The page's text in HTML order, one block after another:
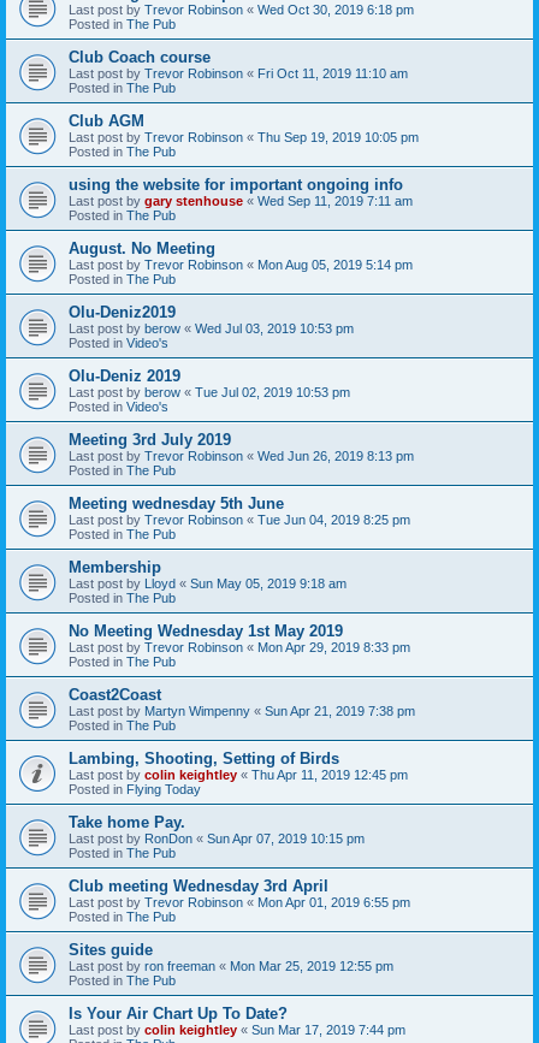
Last post by Trevor Robinson « Wed Oct 30, 2019 6:18 pm
Posted in The Pub
Club Coach course
Last post by Trevor Robinson « Fri Oct 11, 2019 11:10 am
Posted in The Pub
Club AGM
Last post by Trevor Robinson « Thu Sep 19, 2019 10:05 pm
Posted in The Pub
using the website for important ongoing info
Last post by gary stenhouse « Wed Sep 11, 2019 7:11 am
Posted in The Pub
August. No Meeting
Last post by Trevor Robinson « Mon Aug 05, 2019 5:14 pm
Posted in The Pub
Olu-Deniz2019
Last post by berow « Wed Jul 03, 2019 10:53 pm
Posted in Video's
Olu-Deniz 2019
Last post by berow « Tue Jul 02, 2019 10:53 pm
Posted in Video's
Meeting 3rd July 2019
Last post by Trevor Robinson « Wed Jun 26, 2019 8:13 pm
Posted in The Pub
Meeting wednesday 5th June
Last post by Trevor Robinson « Tue Jun 04, 2019 8:25 pm
Posted in The Pub
Membership
Last post by Lloyd « Sun May 05, 2019 9:18 am
Posted in The Pub
No Meeting Wednesday 1st May 2019
Last post by Trevor Robinson « Mon Apr 29, 2019 8:33 pm
Posted in The Pub
Coast2Coast
Last post by Martyn Wimpenny « Sun Apr 21, 2019 7:38 pm
Posted in The Pub
Lambing, Shooting, Setting of Birds
Last post by colin keightley « Thu Apr 11, 2019 12:45 pm
Posted in Flying Today
Take home Pay.
Last post by RonDon « Sun Apr 07, 2019 10:15 pm
Posted in The Pub
Club meeting Wednesday 3rd April
Last post by Trevor Robinson « Mon Apr 01, 2019 6:55 pm
Posted in The Pub
Sites guide
Last post by ron freeman « Mon Mar 25, 2019 12:55 pm
Posted in The Pub
Is Your Air Chart Up To Date?
Last post by colin keightley « Sun Mar 17, 2019 7:44 pm